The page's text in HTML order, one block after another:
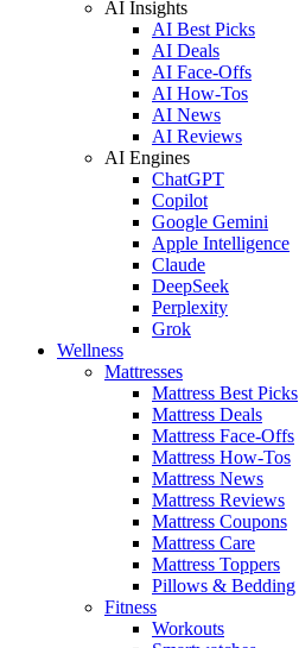
AI Insights
AI Best Picks
AI Deals
AI Face-Offs
AI How-Tos
AI News
AI Reviews
AI Engines
ChatGPT
Copilot
Google Gemini
Apple Intelligence
Claude
DeepSeek
Perplexity
Grok
Wellness
Mattresses
Mattress Best Picks
Mattress Deals
Mattress Face-Offs
Mattress How-Tos
Mattress News
Mattress Reviews
Mattress Coupons
Mattress Care
Mattress Toppers
Pillows & Bedding
Fitness
Workouts